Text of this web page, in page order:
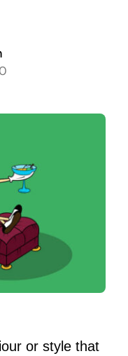
or style that